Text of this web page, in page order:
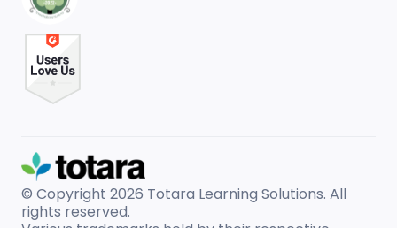
© Copyright 2026 Totara Learning Solutions. All
rights reserved.